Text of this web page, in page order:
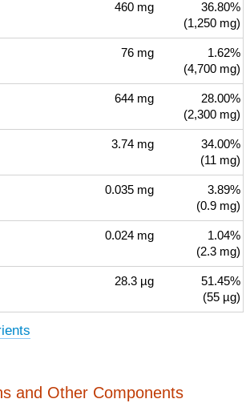
460 mg
36.80%
(1,250 mg)
76 mg
1.62%
(4,700 mg)
644 mg
28.00%
(2,300 mg)
3.74 mg
34.00%
(11 mg)
0.035 mg
3.89%
(0.9 mg)
0.024 mg
1.04%
(2.3 mg)
28.3 µg
51.45%
(55 µg)
and Other Components